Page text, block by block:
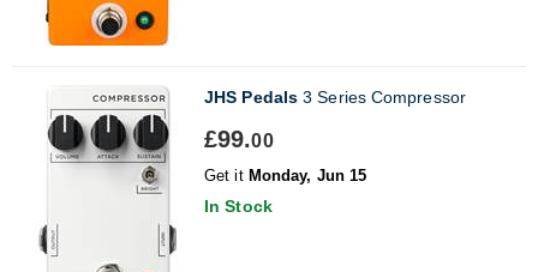
JHS Pedals 3 Series Compressor
£99.00
Get it Monday, Jun 15
In Stock